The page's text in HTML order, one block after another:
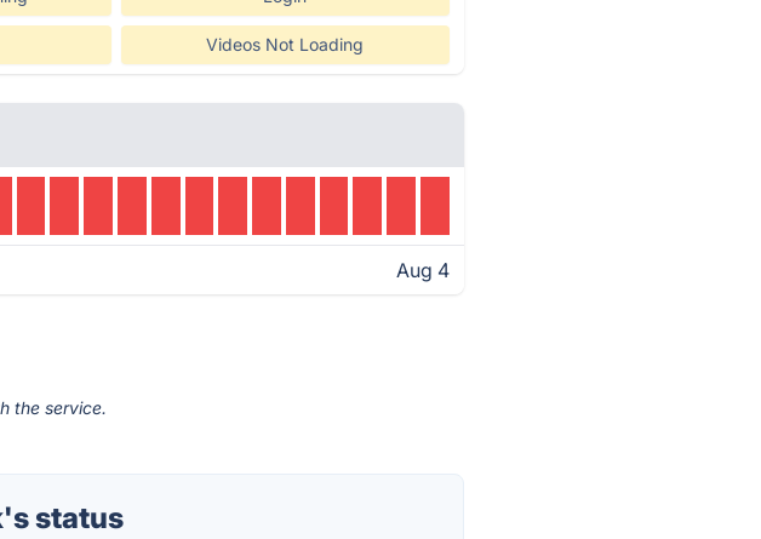
Videos Not Loading
Aug 4
the service.
status